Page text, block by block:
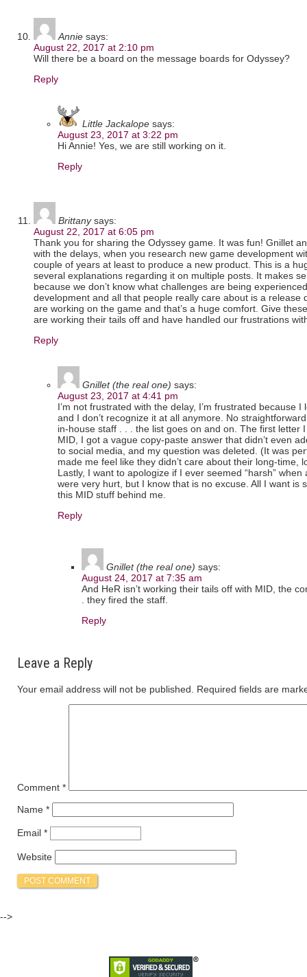
Annie says:
August 22, 2017 at 2:10 pm
Will there be a board on the message boards for Odyssey?
Reply
Little Jackalope says:
August 23, 2017 at 3:22 pm
Hi Annie! Yes, we are still working on it.
Reply
Brittany says:
August 22, 2017 at 6:05 pm
Thank you for sharing the Odyssey game. It was fun! Gnillet
with the delays, when you research new game development
couple of years at least to produce a new product. This is a
several explanations regarding it on multiple posts. It makes
because we don’t know what challenges are being
development and all that people really care about is a release
are working on the game and that’s a huge comfort. Give
are working their tails off and have handled our frustrations
Reply
Gnillet (the real one) says:
August 23, 2017 at 4:41 pm
I’m not frustrated with the delay, I’m frustrated because
and I don’t recognize it at all anymore. No
in-house staff . . . the list goes on and on. The first letter
MID, I got a vague copy-paste answer that didn’t even
to social media, and my question was deleted. (It was
made me feel like they didn’t care about their long-time,
Lastly, I want to apologize if I ever seemed “harsh”
were very hurt, but I know that is no excuse. All I want is
this MID stuff behind me.
Reply
Gnillet (the real one) says:
August 24, 2017 at 7:35 am
And HeR isn’t working their tails off with MID, the
. they fired the staff.
Reply
Leave a Reply
Your email address will not be published. Required fields are
Comment *
Name *
Email *
Website
-->